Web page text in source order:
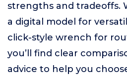
strengths and tradeoffs.
a digital model for
click-style wrench for
you’ll find clear
advice to help you